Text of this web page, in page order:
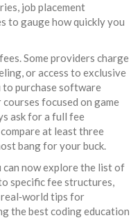
job placement
to gauge how quickly you
Some providers charge
or access to exclusive
to purchase software
focused on game
ask for a full fee
at least three
bang for your buck.
can now explore the list of
specific fee structures,
tips for
the best coding education